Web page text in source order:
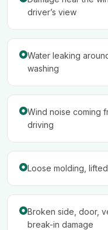
driver’s view
Water leaking
washing
Wind noise coming
driving
Loose molding,
Broken side, door,
break-in damage